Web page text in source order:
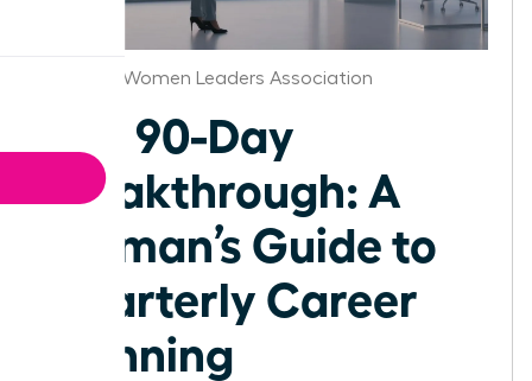
Knoxville Women Leaders Association
The 90-Day
Breakthrough: A
Woman’s Guide to
Quarterly Career
Planning